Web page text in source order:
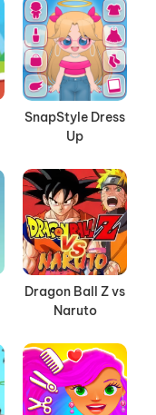
SnapStyle Dress
Up
Dragon Ball Z vs
Naruto